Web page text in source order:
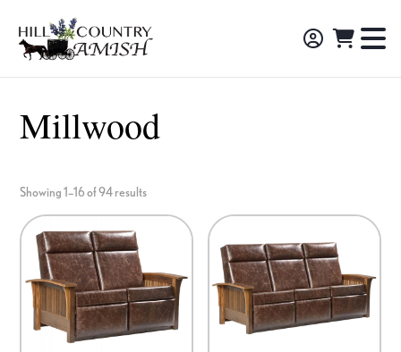
primary
main
footer
Hill
Country
Amish
Amish
Made
Decor,
Millwood
Showing 1–16 of 94 results